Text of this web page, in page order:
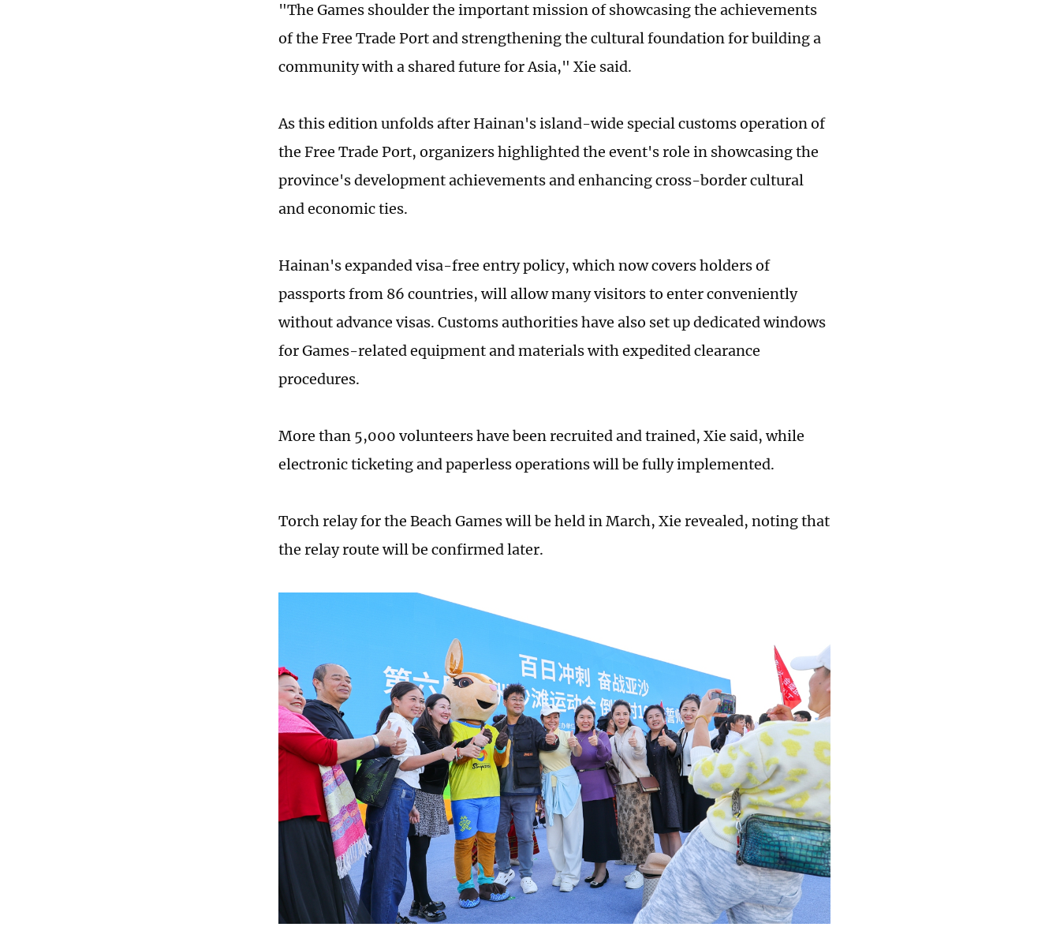
"The Games shoulder the important mission of showcasing the achievements
of the Free Trade Port and strengthening the cultural foundation for building a
community with a shared future for Asia," Xie said.
As this edition unfolds after Hainan's island-wide special customs operation of
the Free Trade Port, organizers highlighted the event's role in showcasing the
province's development achievements and enhancing cross-border cultural
and economic ties.
Hainan's expanded visa-free entry policy, which now covers holders of
passports from 86 countries, will allow many visitors to enter conveniently
without advance visas. Customs authorities have also set up dedicated windows
for Games-related equipment and materials with expedited clearance
procedures.
More than 5,000 volunteers have been recruited and trained, Xie said, while
electronic ticketing and paperless operations will be fully implemented.
Torch relay for the Beach Games will be held in March, Xie revealed, noting that
the relay route will be confirmed later.